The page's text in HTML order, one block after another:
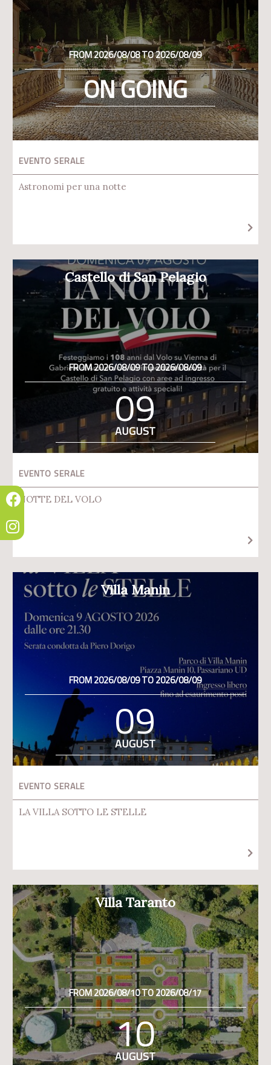
FROM 2026/08/08 TO 2026/08/09
ON GOING
EVENTO SERALE
Astronomi per una notte
Castello di San Pelagio
FROM 2026/08/09 TO 2026/08/09
09
AUGUST
EVENTO SERALE
NOTTE DEL VOLO
Villa Manin
FROM 2026/08/09 TO 2026/08/09
09
AUGUST
EVENTO SERALE
LA VILLA SOTTO LE STELLE
Villa Taranto
FROM 2026/08/10 TO 2026/08/17
10
AUGUST